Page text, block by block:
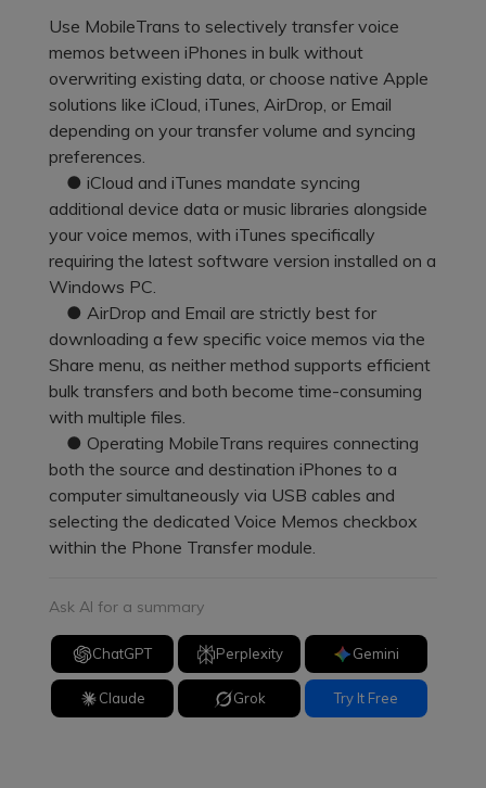
Other Apps Transfer
EXPLORE MORE TOPICS
Business Plan
Education Plan
Learn
Get Help
Use MobileTrans to selectively transfer voice
memos between iPhones in bulk without
overwriting existing data, or choose native Apple
solutions like iCloud, iTunes, AirDrop, or Email
depending on your transfer volume and syncing
preferences.
● iCloud and iTunes mandate syncing
additional device data or music libraries alongside
your voice memos, with iTunes specifically
requiring the latest software version installed on a
Windows PC.
● AirDrop and Email are strictly best for
downloading a few specific voice memos via the
Share menu, as neither method supports efficient
bulk transfers and both become time-consuming
with multiple files.
● Operating MobileTrans requires connecting
both the source and destination iPhones to a
computer simultaneously via USB cables and
selecting the dedicated Voice Memos checkbox
within the Phone Transfer module.
Ask AI for a summary
ChatGPT Perplexity Gemini
Claude Grok Try It Free